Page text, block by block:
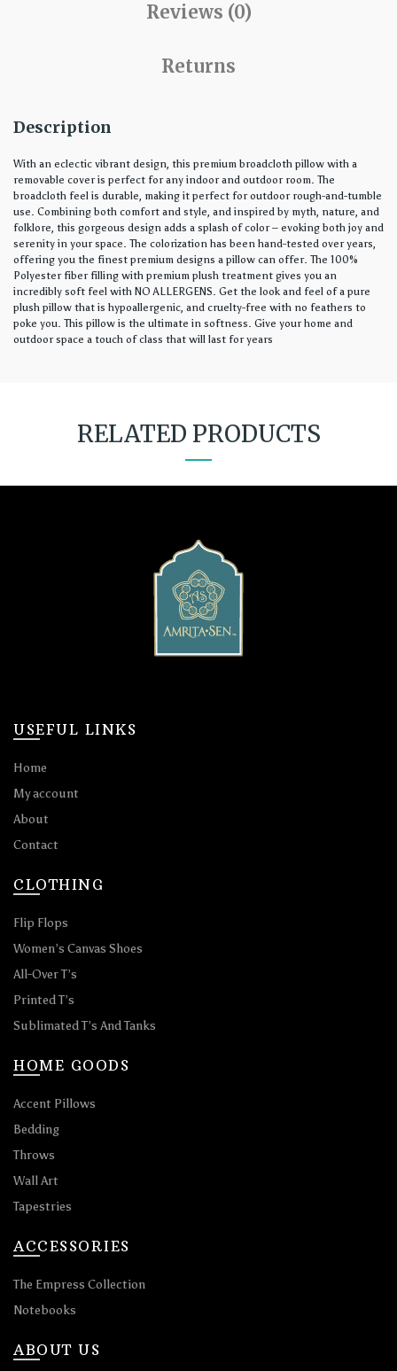
Reviews (0)
Returns
Description
With an eclectic vibrant design, this premium broadcloth pillow with a
removable cover is perfect for any indoor and outdoor room. The
broadcloth feel is durable, making it perfect for outdoor rough-and-tumble
use. Combining both comfort and style, and inspired by myth, nature, and
folklore, this gorgeous design adds a splash of color – evoking both joy and
serenity in your space. The colorization has been hand-tested over years,
offering you the finest premium designs a pillow can offer. The 100%
Polyester fiber filling with premium plush treatment gives you an
incredibly soft feel with NO ALLERGENS. Get the look and feel of a pure
plush pillow that is hypoallergenic, and cruelty-free with no feathers to
poke you. This pillow is the ultimate in softness. Give your home and
outdoor space a touch of class that will last for years
RELATED PRODUCTS
USEFUL LINKS
Home
My account
About
Contact
CLOTHING
Flip Flops
Women’s Canvas Shoes
All-Over T’s
Printed T’s
Sublimated T’s And Tanks
HOME GOODS
Accent Pillows
Bedding
Throws
Wall Art
Tapestries
ACCESSORIES
The Empress Collection
Notebooks
ABOUT US